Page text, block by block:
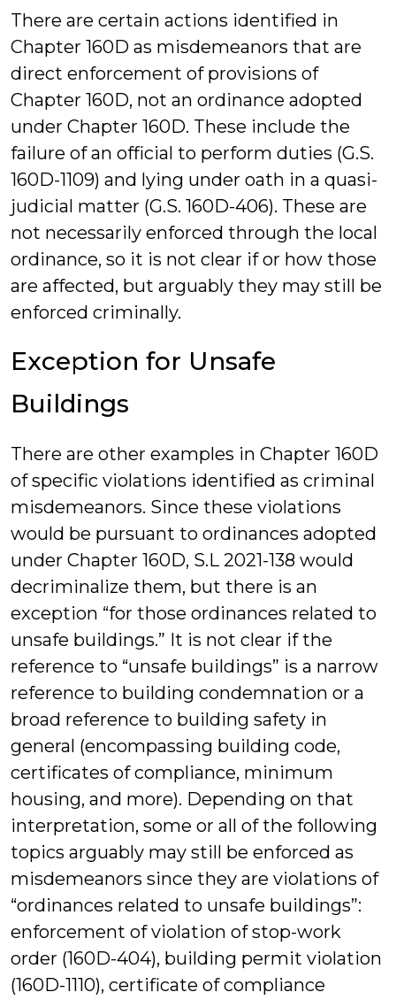
There are certain actions identified in
Chapter 160D as misdemeanors that are
direct enforcement of provisions of
Chapter 160D, not an ordinance adopted
under Chapter 160D. These include the
failure of an official to perform duties (G.S.
160D-1109) and lying under oath in a quasi-
judicial matter (G.S. 160D-406). These are
not necessarily enforced through the local
ordinance, so it is not clear if or how those
are affected, but arguably they may still be
enforced criminally.
Exception for Unsafe
Buildings
There are other examples in Chapter 160D
of specific violations identified as criminal
misdemeanors. Since these violations
would be pursuant to ordinances adopted
under Chapter 160D, S.L 2021-138 would
decriminalize them, but there is an
exception “for those ordinances related to
unsafe buildings.” It is not clear if the
reference to “unsafe buildings” is a narrow
reference to building condemnation or a
broad reference to building safety in
general (encompassing building code,
certificates of compliance, minimum
housing, and more). Depending on that
interpretation, some or all of the following
topics arguably may still be enforced as
misdemeanors since they are violations of
“ordinances related to unsafe buildings”:
enforcement of violation of stop-work
order (160D-404), building permit violation
(160D-1110), certificate of compliance